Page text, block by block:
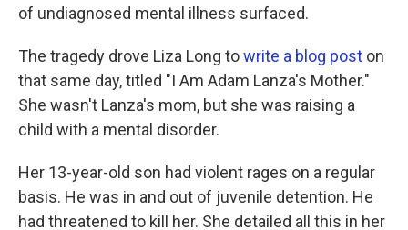
of undiagnosed mental illness surfaced.
The tragedy drove Liza Long towrite a blog post on
that same day, titled "I Am Adam Lanza's Mother."
She wasn't Lanza's mom, but she was raising a
child with a mental disorder.
Her 13-year-old son had violent rages on a regular
basis. He was in and out of juvenile detention. He
had threatened to kill her. She detailed all this in her